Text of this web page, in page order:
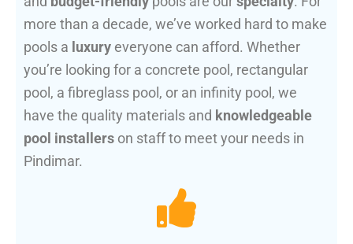
more than a decade, we’ve worked hard to make
pools a luxury everyone can afford. Whether
you’re looking for a concrete pool, rectangular
pool, a fibreglass pool, or an infinity pool, we
have the quality materials and knowledgeable
pool installers on staff to meet your needs in
Pindimar.